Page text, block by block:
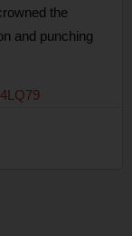
the
and punching